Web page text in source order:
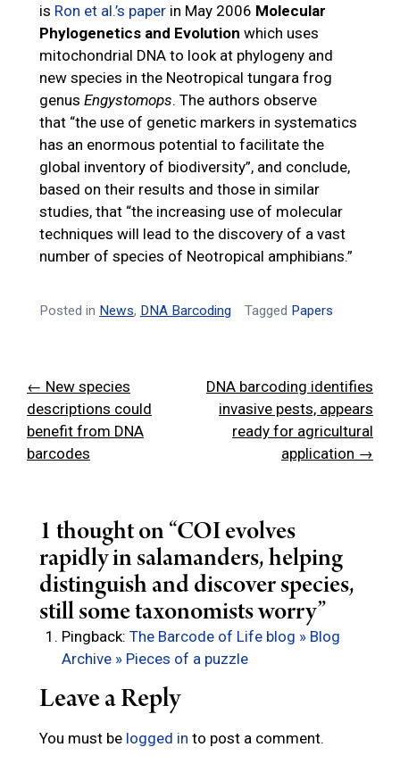
is Ron et al.’s paper in May 2006 Molecular
Phylogenetics and Evolution which uses
mitochondrial DNA to look at phylogeny and
new species in the Neotropical tungara frog
genus Engystomops. The authors observe
that “the use of genetic markers in systematics
has an enormous potential to facilitate the
global inventory of biodiversity”, and conclude,
based on their results and those in similar
studies, that “the increasing use of molecular
techniques will lead to the discovery of a vast
number of species of Neotropical amphibians.”
Posted in News, DNA Barcoding Tagged Papers
Post
navigation
← New species
descriptions could
benefit from DNA
barcodes
DNA barcoding identifies
invasive pests, appears
ready for agricultural
application →
1 thought on “COI evolves
rapidly in salamanders, helping
distinguish and discover species,
still some taxonomists worry”
Pingback: The Barcode of Life blog » Blog
Archive » Pieces of a puzzle
Leave a Reply
You must be logged in to post a comment.